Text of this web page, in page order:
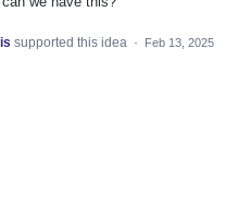
supported this idea · Feb 13, 2025